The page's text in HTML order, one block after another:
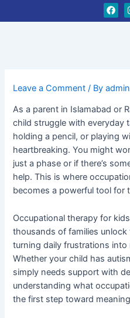
to
F
a
c
Leave a Comment / By
As a parent in Islamabad or
child struggle with everyday
holding a pencil, or playing
heartbreaking. You might
just a phase or if there’s
help. This is where
becomes a powerful tool for
Occupational therapy for
thousands of families unlock
turning daily frustrations
Whether your child has
simply needs support with
understanding what
the first step toward
navigation